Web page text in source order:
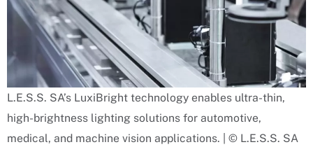
L.E.S.S. SA’s LuxiBright technology enables ultra-thin,
high-brightness lighting solutions for automotive,
medical, and machine vision applications. | © L.E.S.S. SA